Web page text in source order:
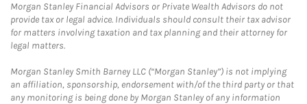
Morgan Stanley Financial Advisors or Private Wealth Advisors do not
provide tax or legal advice. Individuals should consult their tax advisor
for matters involving taxation and tax planning and their attorney for
legal matters.
Morgan Stanley Smith Barney LLC (“Morgan Stanley”) is not implying
an affiliation, sponsorship, endorsement with/of the third party or that
any monitoring is being done by Morgan Stanley of any information